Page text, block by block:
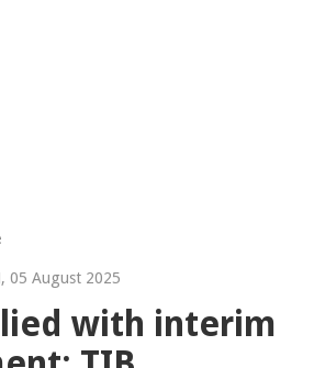
05 August 2025
with interim